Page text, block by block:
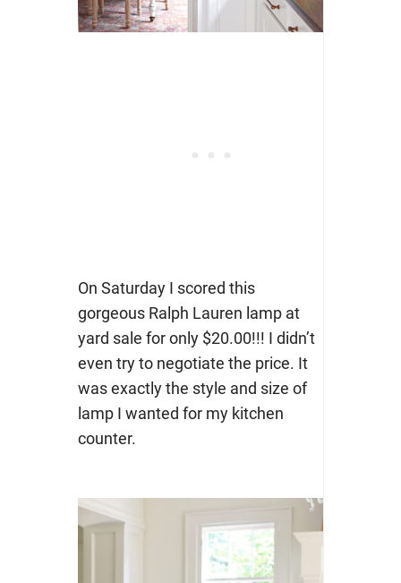
On Saturday I scored this
gorgeous Ralph Lauren lamp at
yard sale for only $20.00!!! I didn’t
even try to negotiate the price. It
was exactly the style and size of
lamp I wanted for my kitchen
counter.